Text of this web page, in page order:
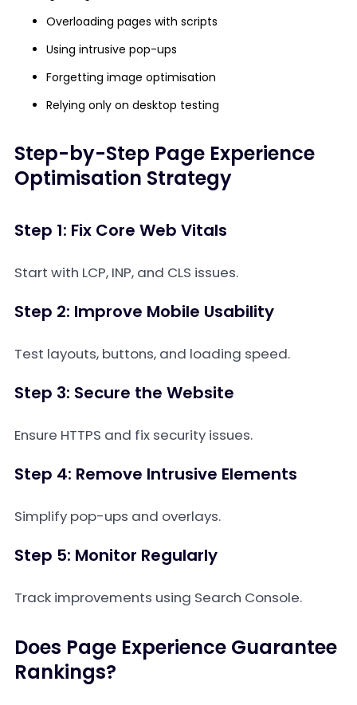
Overloading pages with scripts
Using intrusive pop-ups
Forgetting image optimisation
Relying only on desktop testing
Step-by-Step Page Experience
Optimisation Strategy
Step 1: Fix Core Web Vitals
Start with LCP, INP, and CLS issues.
Step 2: Improve Mobile Usability
Test layouts, buttons, and loading speed.
Step 3: Secure the Website
Ensure HTTPS and fix security issues.
Step 4: Remove Intrusive Elements
Simplify pop-ups and overlays.
Step 5: Monitor Regularly
Track improvements using Search Console.
Does Page Experience Guarantee
Rankings?